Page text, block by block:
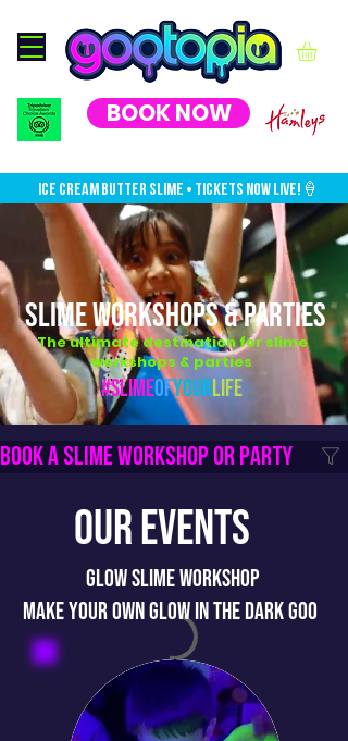
BOOK NOW
ICE CREAM BUTTER SLIME • TICKETS NOW LIVE!🍦
SLIME WORKSHOPS & PARTIES
The ultimate destination for slime
workshops & parties
#SlimeOfYourLife
Book a slime workshop or party
Our Events
GLOW SLIME WORKSHOP
MAKE YOUR OWN GLOW IN THE DARK GOO